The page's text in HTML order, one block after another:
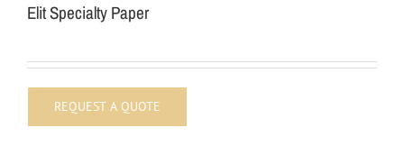
Elit Specialty Paper